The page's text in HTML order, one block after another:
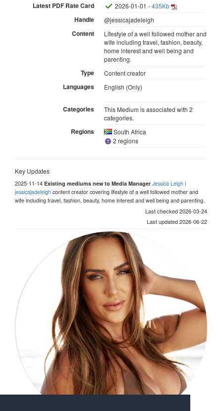
Latest PDF Rate Card 2026-01-01 -435Kb
Handle @jessicajadeleigh
Content
Lifestyle of a well followed mother and
wife including travel, fashion, beauty,
home interest and well being and
parenting.
Type Content creator
Languages English (Only)
Categories
This Medium is associated with 2
categories.
Regions
South Africa
2 regions
Key Updates
2025-11-14 Existing mediums new to Media Manager Jessica Leigh |
jessicajadeleighcontent creator covering lifestyle of a well followed mother and
wife including travel, fashion, beauty, home interest and well being and parenting.
Last checked 2026-03-24
Last updated 2026-06-22